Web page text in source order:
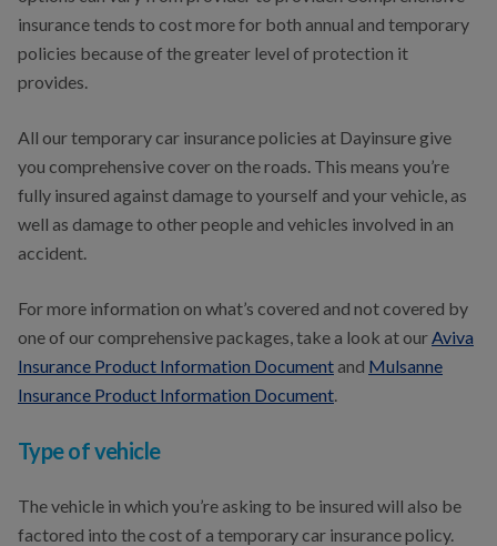
insurance tends to cost more for both annual and temporary
policies because of the greater level of protection it
provides.
All our temporary car insurance policies at Dayinsure give
you comprehensive cover on the roads. This means you’re
fully insured against damage to yourself and your vehicle, as
well as damage to other people and vehicles involved in an
accident.
For more information on what’s covered and not covered by
one of our comprehensive packages, take a look at ourAviva
Insurance Product Information Documentand Mulsanne
Insurance Product Information Document.
Type of vehicle
The vehicle in which you’re asking to be insured will also be
factored into the cost of a temporary car insurance policy.